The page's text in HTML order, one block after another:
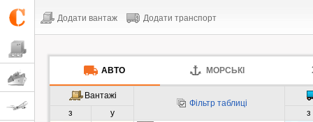
Додати вантаж Додати транспорт
АВТО МОРСЬКІ
Вантажі
Фільтр таблиці
з
у
з